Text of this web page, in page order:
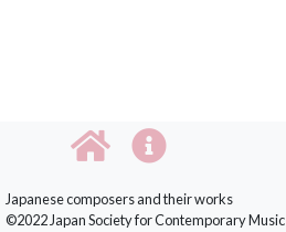
Japanese composers and their works
©2022 Japan Society for Contemporary Music